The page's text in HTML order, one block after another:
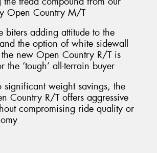
Open Country M/T
biters adding attitude to the
the option of white sidewall
new Open Country R/T is
the ‘tough’ all-terrain buyer
significant weight savings, the
Country R/T offers aggressive
compromising ride quality or